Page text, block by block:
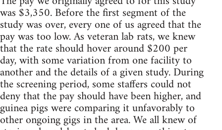
was $3,350. Before the first segment of the
study was over, every one of us agreed that the
pay was too low. As veteran lab rats, we knew
that the rate should hover around $200 per
day, with some variation from one facility to
another and the details of a given study. During
the screening period, some staffers could not
deny that the pay should have been higher, and
guinea pigs were comparing it unfavorably to
other ongoing gigs in the area. We all knew of